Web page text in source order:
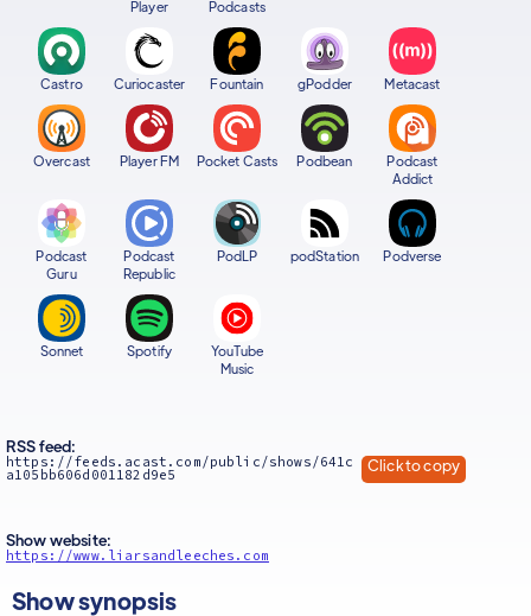
Player Podcasts
Castro Curiocaster Fountain gPodder Metacast
Overcast Player FM Pocket Casts Podbean
Podcast
Addict
Podcast
Guru
Podcast
Republic
PodLP podStation Podverse
Sonnet Spotify
YouTube
Music
RSS feed:
https://feeds.acast.com/public/shows/641c
a105bb606d001182d9e5 Click to copy
Show website:
https://www.liarsandleeches.com
Show synopsis